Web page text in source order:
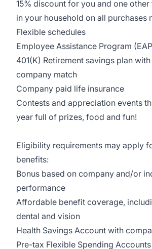
15% discount for you and one
in your household on all purchases
Flexible schedules
Employee Assistance Program
401(K) Retirement savings plan
company match
Company paid life insurance
Contests and appreciation events
year full of prizes, food and fun!
Eligibility requirements may apply
benefits:
Bonus based on company and/or
performance
Affordable benefit coverage,
dental and vision
Health Savings Account with
Pre-tax Flexible Spending